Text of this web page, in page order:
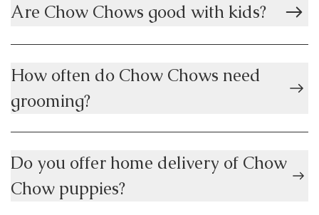
Are Chow Chows good with kids?
How often do Chow Chows need
grooming?
Do you offer home delivery of Chow
Chow puppies?